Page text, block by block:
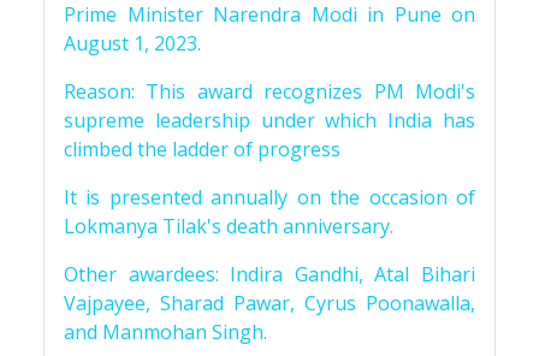
Prime Minister Narendra Modi in Pune on
August 1, 2023.
Reason: This award recognizes PM Modi's
supreme leadership under which India has
climbed the ladder of progress
It is presented annually on the occasion of
Lokmanya Tilak's death anniversary.
Other awardees: Indira Gandhi, Atal Bihari
Vajpayee, Sharad Pawar, Cyrus Poonawalla,
and Manmohan Singh.